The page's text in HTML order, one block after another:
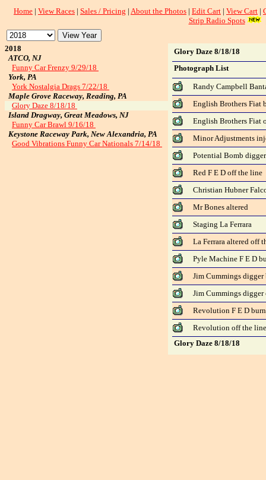
Home | View Races | Sales / Pricing | About the Photos | Edit Cart | View Cart |
Strip Radio Spots
2018
ATCO, NJ
Funny Car Frenzy 9/29/18
York, PA
York Nostalgia Drags 7/22/18
Maple Grove Raceway, Reading, PA
Glory Daze 8/18/18
Island Dragway, Great Meadows, NJ
Funny Car Brawl 9/16/18
Keystone Raceway Park, New Alexandria, PA
Good Vibrations Funny Car Nationals 7/14/18
Glory Daze 8/18/18
Photograph List
Randy Campbell
English Brothers Fiat
English Brothers Fiat
Minor Adjustments
Potential Bomb
Red F E D off the line
Christian Hubner
Mr Bones altered
Staging La Ferrara
La Ferrara altered off
Pyle Machine F E D
Jim Cummings digger
Jim Cummings
Revolution F E D
Revolution off the line
Glory Daze 8/18/18